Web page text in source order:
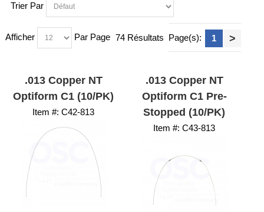
Trier Par
Afficher Par Page 74 Résultats Page(s): 1 >
.013 Copper NT
Optiform C1 (10/PK)
Item #: C42-813
.013 Copper NT
Optiform C1 Pre-
Stopped (10/PK)
Item #: C43-813